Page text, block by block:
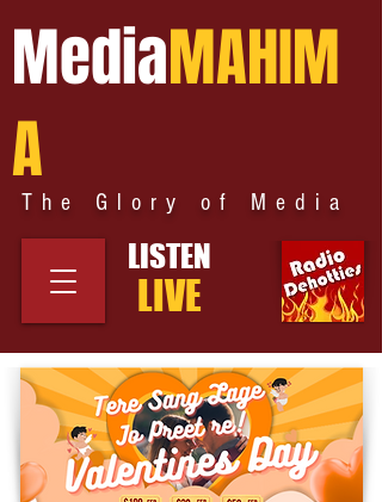
MediaMAHIM
A
The Glory of Media
LISTEN
LIVE